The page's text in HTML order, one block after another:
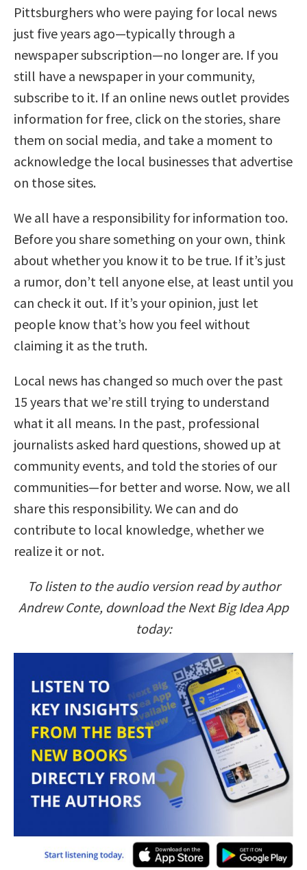
Pittsburghers who were paying for local news
just five years ago—typically through a
newspaper subscription—no longer are. If you
still have a newspaper in your community,
subscribe to it. If an online news outlet provides
information for free, click on the stories, share
them on social media, and take a moment to
acknowledge the local businesses that advertise
on those sites.
We all have a responsibility for information too.
Before you share something on your own, think
about whether you know it to be true. If it’s just
a rumor, don’t tell anyone else, at least until you
can check it out. If it’s your opinion, just let
people know that’s how you feel without
claiming it as the truth.
Local news has changed so much over the past
15 years that we’re still trying to understand
what it all means. In the past, professional
journalists asked hard questions, showed up at
community events, and told the stories of our
communities—for better and worse. Now, we all
share this responsibility. We can and do
contribute to local knowledge, whether we
realize it or not.
To listen to the audio version read by author
Andrew Conte, download the Next Big Idea App
today: